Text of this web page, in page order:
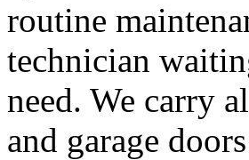
routine
technician
need. We carry
and garage